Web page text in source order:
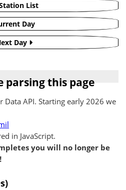
List
Day
Day
parsing this page
Data API. Starting early 2026 we
in JavaScript.
you will no longer be